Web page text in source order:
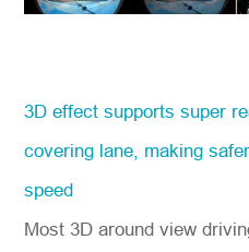
3D effect supports super
covering lane, making
speed
Most 3D around view